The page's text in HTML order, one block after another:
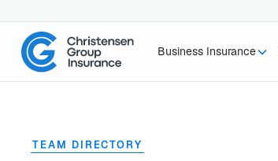
Business Insurance
TEAM DIRECTORY